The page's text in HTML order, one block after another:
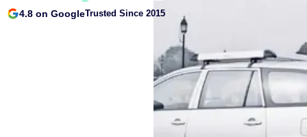
4.8 on GoogleTrusted Since 2015